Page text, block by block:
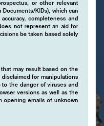
or other relevant
KIDs), which can
completeness and
not represent an aid for
be taken based solely
may result based on the
for manipulations
the danger of viruses and
versions as well as the
opening emails of unknown